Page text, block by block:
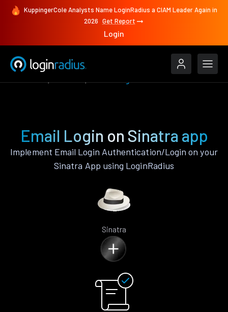
KuppingerCole Analysts Name LoginRadius a CIAM Leader Again in
2026 Get Report
Login
Email Login on Sinatra app
Implement Email Login Authentication/Login on your
Sinatra App using LoginRadius
Sinatra